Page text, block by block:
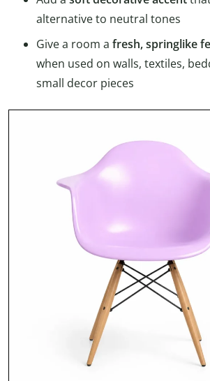
alternative to neutral tones
Give a room a fresh, springlike
when used on walls, textiles,
small decor pieces